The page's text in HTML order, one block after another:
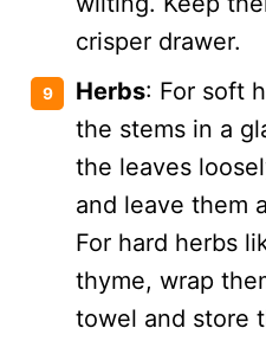
crisper drawer.
Herbs: For soft
the stems in a
the leaves
and leave them
For hard herbs
thyme, wrap
towel and store